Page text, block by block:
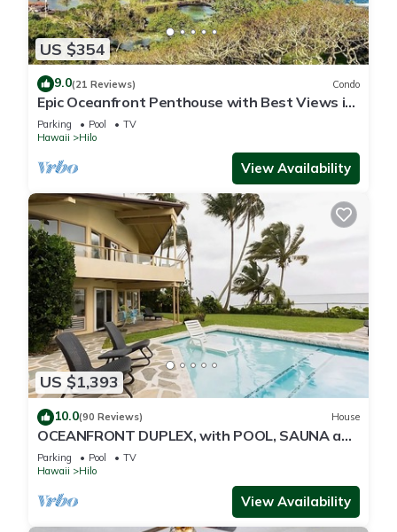
US $354
9.0(21 Reviews) Condo
Epic Oceanfront Penthouse with Best Views in
Hilo!
Parking Pool
TV
Hawaii
Hilo
View Availability
US $1,393
10.0(90 Reviews) House
OCEANFRONT DUPLEX, with POOL, SAUNA and
steps from BEACH
Parking Pool
TV
Hawaii
Hilo
View Availability